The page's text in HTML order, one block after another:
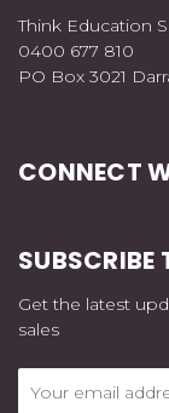
Think Education
0400 677 810
PO Box 3021
CONNECT
SUBSCRIBE
Get the latest
sales
Address